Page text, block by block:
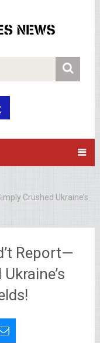
Crushed Ukraine’s
Report—